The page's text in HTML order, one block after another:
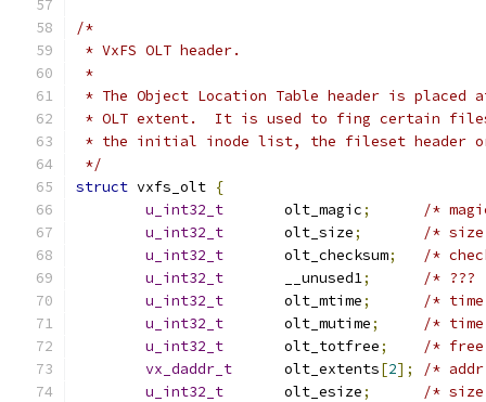
/*
* VxFS OLT header.
*
* The Object Location Table header is placed
* OLT extent.  It is used to fing certain
* the initial inode list, the fileset header
*/
struct vxfs_olt {
u_int32_t
	olt_magic
;
u_int32_t
	olt_size
;
u_int32_t
	olt_checksum
;
u_int32_t
	__unused1
;
u_int32_t
	olt_mtime
;
u_int32_t
	olt_mutime
;
u_int32_t
	olt_totfree
;
vx_daddr_t
	olt_extents
[2];
u_int32_t
	olt_esize
;